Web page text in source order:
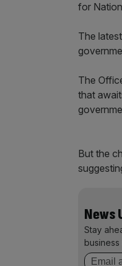
for
The
The
that
But the
News
Stay